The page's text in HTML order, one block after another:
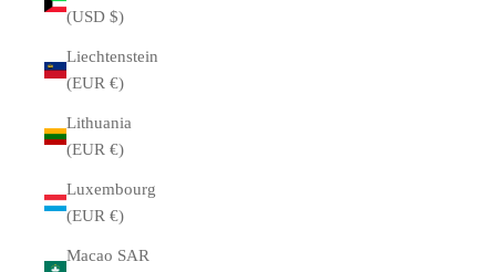
(USD $)
Liechtenstein
(EUR €)
Lithuania
(EUR €)
Luxembourg
(EUR €)
Macao SAR